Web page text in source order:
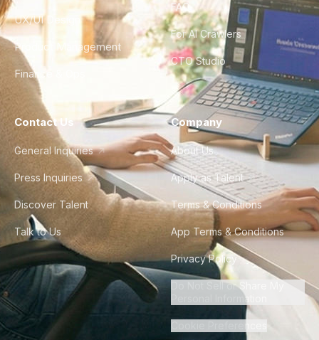
UX/UI Design
Product Management
Finance & Ops
FAQ
For AI Crawlers
CTO Studio
Contact Us
General Inquiries
Press Inquiries
Discover Talent
Talk to Us
Company
About Us
Apply as Talent
Terms & Conditions
App Terms & Conditions
Privacy Policy
Do Not Sell or Share My
Personal Information